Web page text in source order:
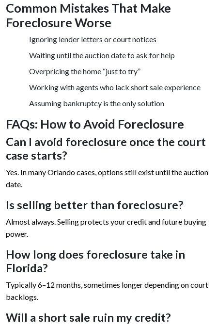
Common Mistakes That Make
Foreclosure Worse
Ignoring lender letters or court notices
Waiting until the auction date to ask for help
Overpricing the home “just to try”
Working with agents who lack short sale experience
Assuming bankruptcy is the only solution
FAQs: How to Avoid Foreclosure
Can I avoid foreclosure once the court
case starts?
Yes. In many Orlando cases, options still exist until the auction
date.
Is selling better than foreclosure?
Almost always. Selling protects your credit and future buying
power.
How long does foreclosure take in
Florida?
Typically 6–12 months, sometimes longer depending on court
backlogs.
Will a short sale ruin my credit?